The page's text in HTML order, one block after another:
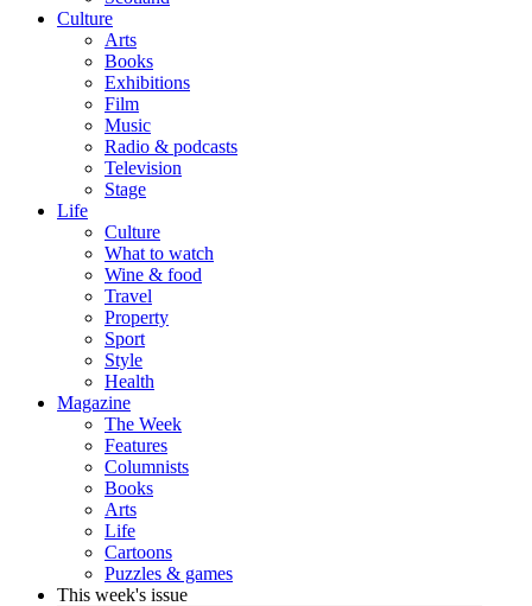
Culture
Arts
Books
Exhibitions
Film
Music
Radio & podcasts
Television
Stage
Life
Culture
What to watch
Wine & food
Travel
Property
Sport
Style
Health
Magazine
The Week
Features
Columnists
Books
Arts
Life
Cartoons
Puzzles & games
This week's issue